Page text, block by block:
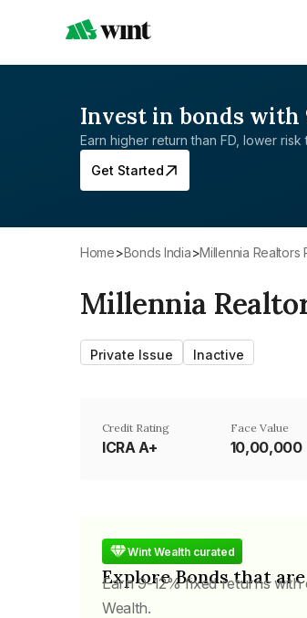
Invest in bonds with
Earn higher return than FD, lower risk
Get Started
Home> Bonds India> Millennia
Millennia
Private Issue Inactive
Credit Rating
ICRA A+
Face Value
₹10,00,000
Wint Wealth curated
Explore Bonds that
Earn 9-12% fixed returns
Wealth.